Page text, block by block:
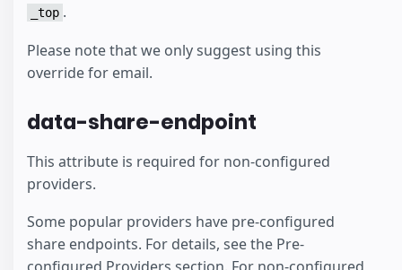
_top .
Please note that we only suggest using this
override for email.
data-share-endpoint
This attribute is required for non-configured
providers.
Some popular providers have pre-configured
share endpoints. For details, see the Pre-